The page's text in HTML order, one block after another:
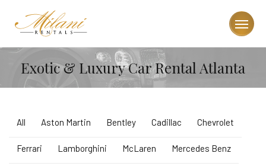
Exotic & Luxury Car Rental Atlanta
All Aston Martin Bentley Cadillac Chevrolet
Ferrari Lamborghini McLaren Mercedes Benz